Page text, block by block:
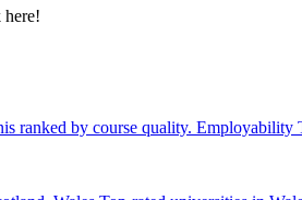
here!
ranked by course quality. Employability